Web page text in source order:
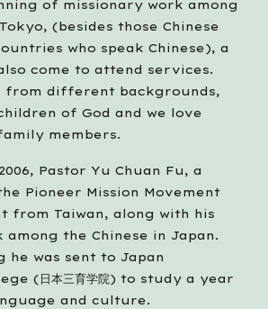
of missionary work among
(besides those Chinese
who speak Chinese), a
come to attend services.
from different backgrounds,
of God and we love
members.
Pioneer Mission Movement
from Taiwan, along with his
the Chinese in Japan.
he was sent to Japan
(日本三育学院) to study a year
and culture.